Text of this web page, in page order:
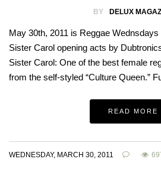
BY DELUX
May 30th, 2011 is Reggae
Sister Carol opening acts by
Sister Carol: One of the best female
from the self-styled “Culture Queen.”
READ MORE
WEDNESDAY, MARCH 30, 2011